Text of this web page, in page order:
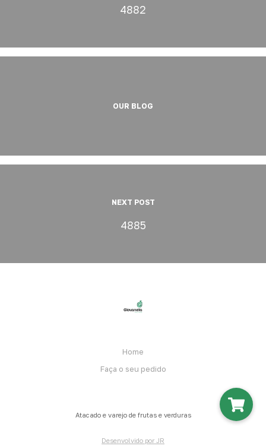
4882
OUR BLOG
NEXT POST
4885
Home
Faça o seu pedido
Atacado e varejo de frutas e verduras
Desenvolvido por JR